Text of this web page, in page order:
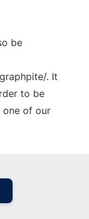
be
. It
to be
one of our